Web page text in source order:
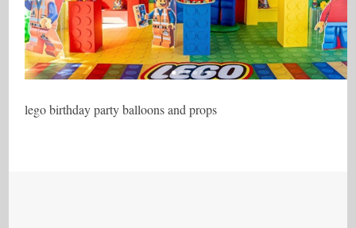
lego birthday party balloons and props